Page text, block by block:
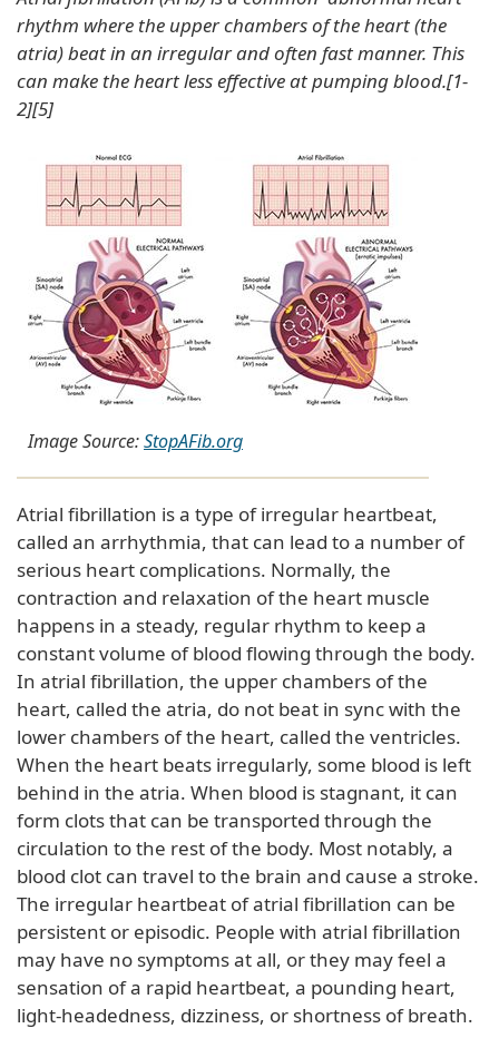
rhythm where the upper chambers of the heart (the
atria) beat in an irregular and often fast manner. This
can make the heart less effective at pumping blood.[1-
2][5]
Image Source:StopAFib.org
Atrial fibrillation is a type of irregular heartbeat,
called an arrhythmia, that can lead to a number of
serious heart complications. Normally, the
contraction and relaxation of the heart muscle
happens in a steady, regular rhythm to keep a
constant volume of blood flowing through the body.
In atrial fibrillation, the upper chambers of the
heart, called the atria, do not beat in sync with the
lower chambers of the heart, called the ventricles.
When the heart beats irregularly, some blood is left
behind in the atria. When blood is stagnant, it can
form clots that can be transported through the
circulation to the rest of the body. Most notably, a
blood clot can travel to the brain and cause a stroke.
The irregular heartbeat of atrial fibrillation can be
persistent or episodic. People with atrial fibrillation
may have no symptoms at all, or they may feel a
sensation of a rapid heartbeat, a pounding heart,
light-headedness, dizziness, or shortness of breath.